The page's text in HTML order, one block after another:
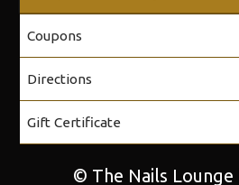
Coupons
Directions
Gift Certificate
© The Nails Lounge